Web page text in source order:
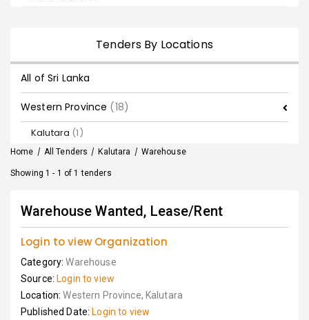
Tenders By Locations
All of Sri Lanka
Western Province (18)
Kalutara (1)
Home / All Tenders / Kalutara / Warehouse
Showing 1 - 1 of 1 tenders
Warehouse Wanted, Lease/Rent
Login to view Organization
Category:Warehouse
Source: Login to view
Location:Western Province, Kalutara
Published Date: Login to view